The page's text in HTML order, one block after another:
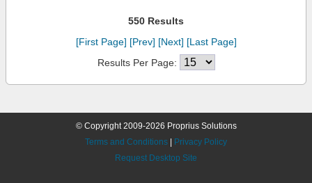
550 Results
[First Page] [Prev] [Next] [Last Page]
Results Per Page:
© Copyright 2009-2026 Proprius Solutions
Terms and Conditions
Privacy Policy
Request Desktop Site